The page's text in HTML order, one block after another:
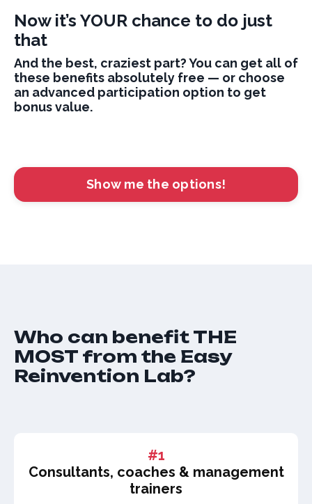
Now it’s YOUR chance to do just
that
And the best, craziest part? You can get all of
these benefits absolutely free — or choose
an advanced participation option to get
bonus value.
Show me the options!
Who can benefit THE
MOST from the Easy
Reinvention Lab?
#1
Consultants, coaches & management
trainers